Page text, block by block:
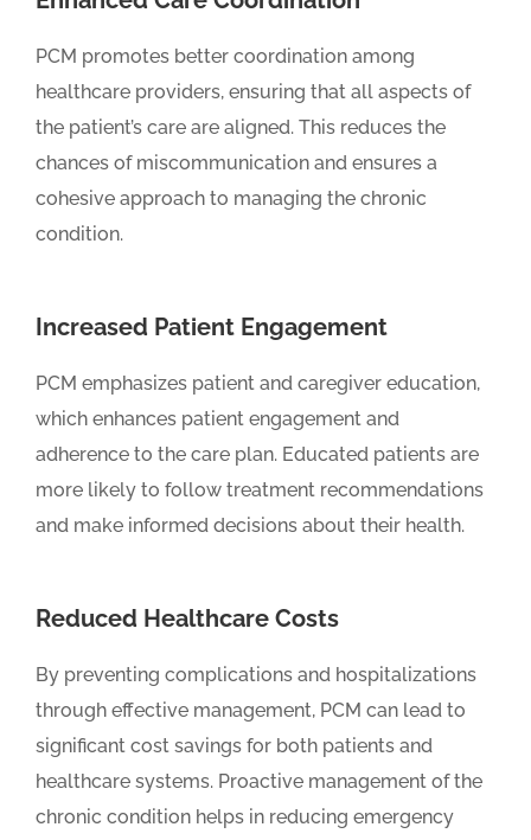
PCM promotes better coordination among
healthcare providers, ensuring that all aspects of
the patient’s care are aligned. This reduces the
chances of miscommunication and ensures a
cohesive approach to managing the chronic
condition.
Increased Patient Engagement
PCM emphasizes patient and caregiver education,
which enhances patient engagement and
adherence to the care plan. Educated patients are
more likely to follow treatment recommendations
and make informed decisions about their health.
Reduced Healthcare Costs
By preventing complications and hospitalizations
through effective management, PCM can lead to
significant cost savings for both patients and
healthcare systems. Proactive management of the
chronic condition helps in reducing emergency